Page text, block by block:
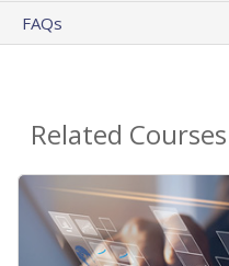
FAQs
Related Courses